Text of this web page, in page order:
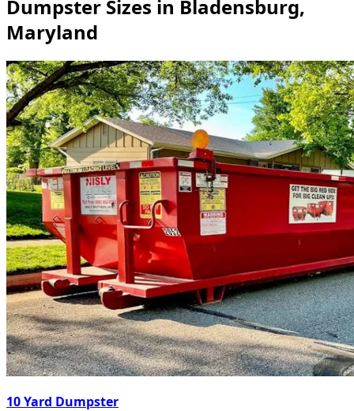
Dumpster Sizes in Bladensburg,
Maryland
10 Yard Dumpster